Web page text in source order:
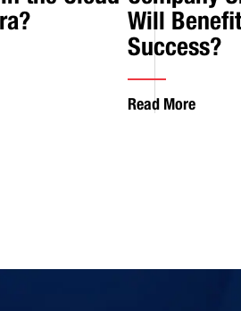
Will
Success?
Read More